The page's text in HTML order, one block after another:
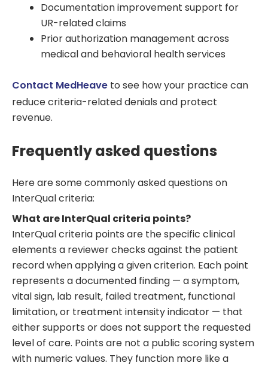
Documentation improvement support for
UR-related claims
Prior authorization management across
medical and behavioral health services
Contact MedHeave to see how your practice can
reduce criteria-related denials and protect
revenue.
Frequently asked questions
Here are some commonly asked questions on
InterQual criteria:
What are InterQual criteria points?
InterQual criteria points are the specific clinical
elements a reviewer checks against the patient
record when applying a given criterion. Each point
represents a documented finding — a symptom,
vital sign, lab result, failed treatment, functional
limitation, or treatment intensity indicator — that
either supports or does not support the requested
level of care. Points are not a public scoring system
with numeric values. They function more like a